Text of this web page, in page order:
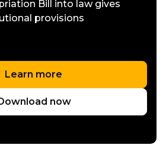
Bill into law gives
provisions
Learn more
now